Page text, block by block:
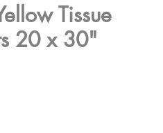
Tissue
20 x 30"